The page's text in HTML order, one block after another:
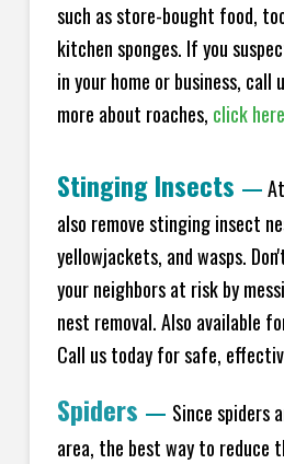
such as store-bought food,
kitchen sponges. If you
in your home or business, call
more about roaches, click here
Stinging Insects —
also remove stinging insect
yellowjackets, and wasps.
your neighbors at risk by
nest removal. Also available
Call us today for safe,
Spiders — Since spiders
area, the best way to reduce